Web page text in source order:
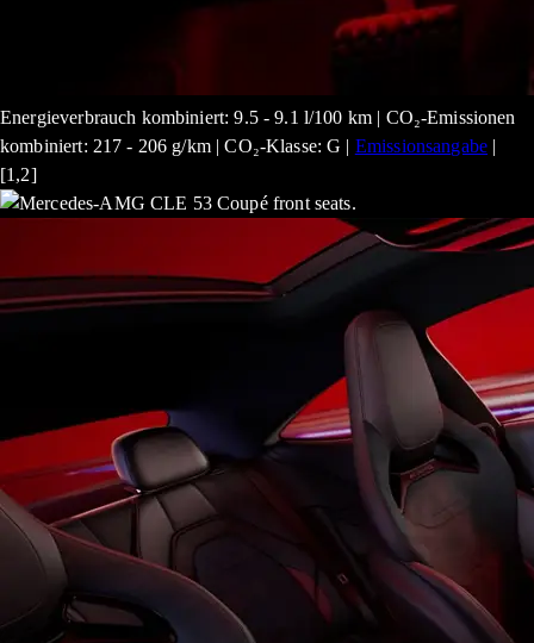
Energieverbrauch kombiniert: 9.5 - 9.1 l/100 km | CO₂-Emissionen
kombiniert: 217 - 206 g/km | CO₂-Klasse: G | Emissionsangabe |
[1,2]